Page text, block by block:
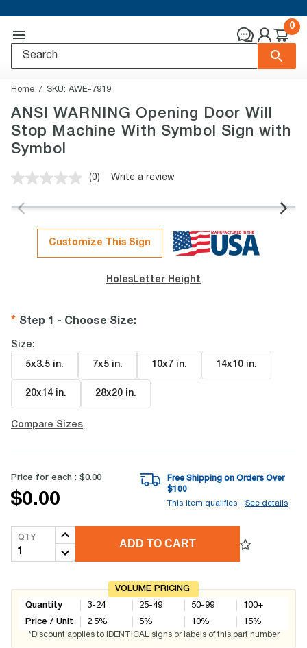
0
Home SKU: AWE-7919
ANSI WARNING Opening Door Will
Stop Machine With Symbol Sign with
Symbol
No
value.
page
link.
(0) Write a review
Customize This Sign
Holes Letter Height
Step 1 - Choose Size:
Size:
5x3.5 in. 7x5 in. 10x7 in. 14x10 in.
20x14 in. 28x20 in.
Compare Sizes
Price for each : $0.00
$0.00
Free Shipping on Orders Over
$100
This item qualifies - See details
QTY
ADD TO CART
VOLUME PRICING
Quantity
Price / Unit
3-24
2.5%
25-49
5%
50-99
10%
100+
15%
*Discount applies to IDENTICAL signs or labels of this part number